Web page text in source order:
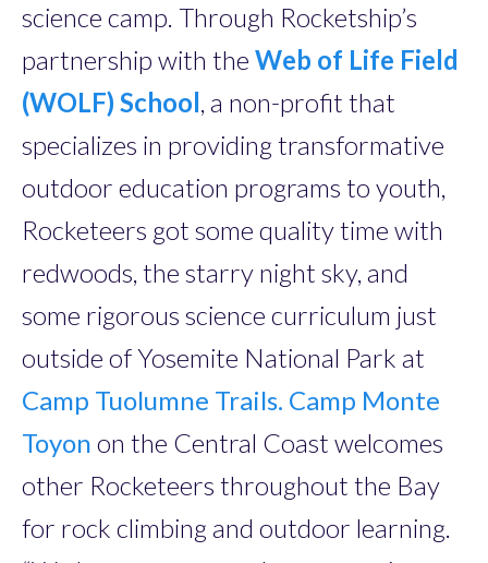
science camp. Through Rocketship’s
partnership with the Web of Life Field
(WOLF) School, a non-profit that
specializes in providing transformative
outdoor education programs to youth,
Rocketeers got some quality time with
redwoods, the starry night sky, and
some rigorous science curriculum just
outside of Yosemite National Park at
Camp Tuolumne Trails. Camp Monte
Toyon on the Central Coast welcomes
other Rocketeers throughout the Bay
for rock climbing and outdoor learning.